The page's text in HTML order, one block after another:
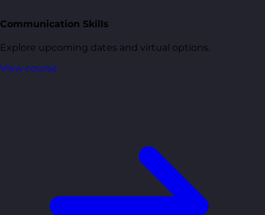
Communication Skills
Explore upcoming dates and virtual options.
View course